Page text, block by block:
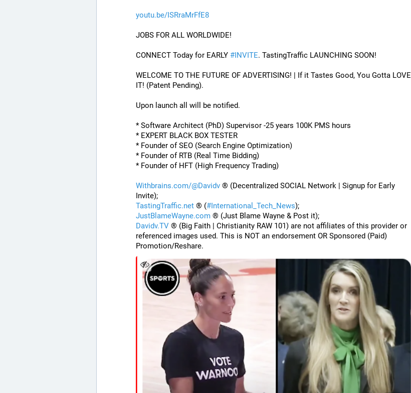
youtu.be/ISRraMrFfE8
JOBS FOR ALL WORLDWIDE!
CONNECT Today for EARLY #INVITE. TastingTraffic LAUNCHING SOON!
WELCOME TO THE FUTURE OF ADVERTISING! | If it Tastes Good, You Gotta LOVE
IT! (Patent Pending).
Upon launch all will be notified.
* Software Architect (PhD) Supervisor -25 years 100K PMS hours
* EXPERT BLACK BOX TESTER
* Founder of SEO (Search Engine Optimization)
* Founder of RTB (Real Time Bidding)
* Founder of HFT (High Frequency Trading)
Withbrains.com/@Davidv ® (Decentralized SOCIAL Network | Signup for Early
Invite);
TastingTraffic.net ® (#International_Tech_News);
JustBlameWayne.com ® (Just Blame Wayne & Post it);
Davidv.TV ® (Big Faith | Christianity RAW 101) are not affiliates of this provider or
referenced images used. This is NOT an endorsement OR Sponsored (Paid)
Promotion/Reshare.